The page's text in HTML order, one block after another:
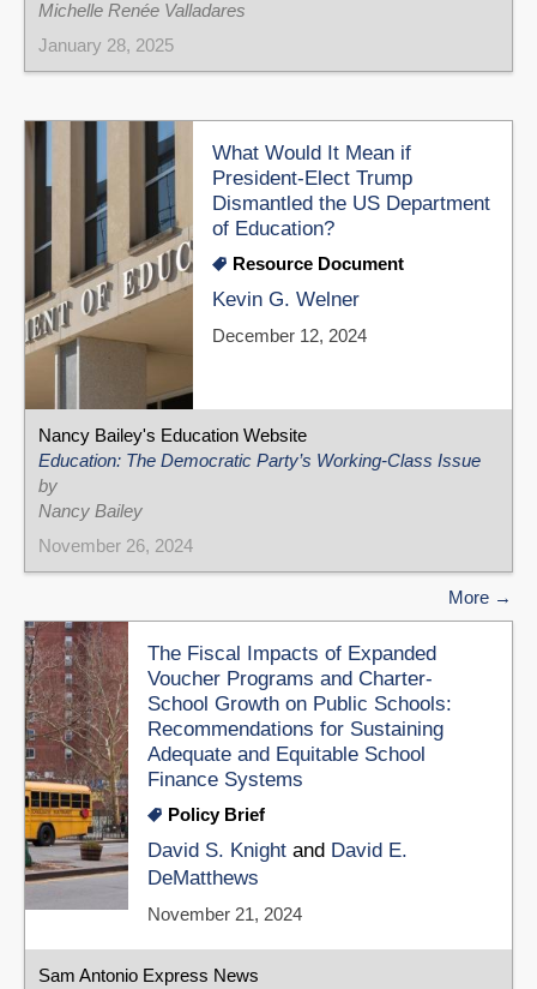
Michelle Renée Valladares
January 28, 2025
What Would It Mean if
President-Elect Trump
Dismantled the US Department
of Education?
Resource Document
Kevin G. Welner
December 12, 2024
Nancy Bailey's Education Website
Education: The Democratic Party’s Working-Class Issue
by
Nancy Bailey
November 26, 2024
More
The Fiscal Impacts of Expanded
Voucher Programs and Charter-
School Growth on Public Schools:
Recommendations for Sustaining
Adequate and Equitable School
Finance Systems
Policy Brief
David S. Knightand David E.
DeMatthews
November 21, 2024
Sam Antonio Express News